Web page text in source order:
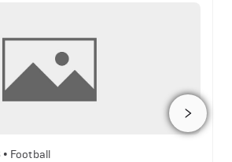
• Football